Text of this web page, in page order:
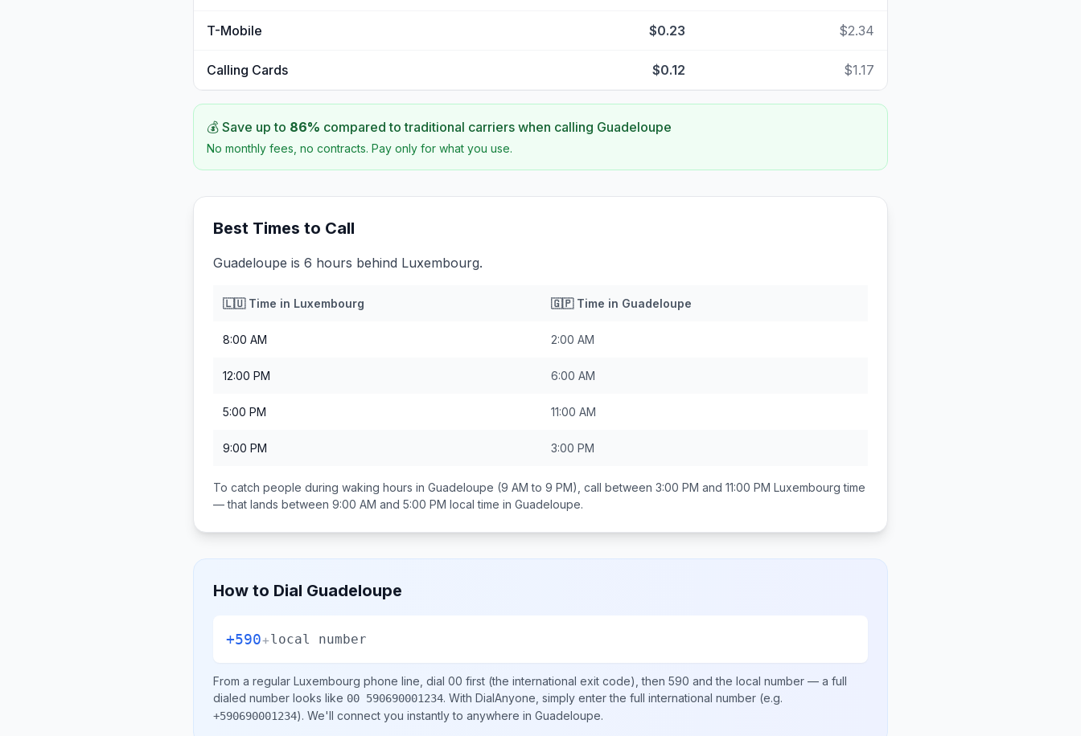
T-Mobile $0.23 $2.34
Calling Cards $0.12 $1.17
💰 Save up to 86% compared to traditional carriers when calling Guadeloupe
No monthly fees, no contracts. Pay only for what you use.
Best Times to Call
Guadeloupe is 6 hours behind Luxembourg.
🇱🇺Time in Luxembourg 🇬🇵Time in Guadeloupe
8:00 AM 2:00 AM
12:00 PM 6:00 AM
5:00 PM 11:00 AM
9:00 PM 3:00 PM
To catch people during waking hours in Guadeloupe (9 AM to 9 PM), call between 3:00 PM and 11:00 PM Luxembourg time
— that lands between 9:00 AM and 5:00 PM local time in Guadeloupe.
How to Dial Guadeloupe
+590+local number
From a regular Luxembourg phone line, dial 00 first (the international exit code), then 590 and the local number — a full
dialed number looks like 00 590690001234. With DialAnyone, simply enter the full international number (e.g.
+590690001234). We'll connect you instantly to anywhere in Guadeloupe.